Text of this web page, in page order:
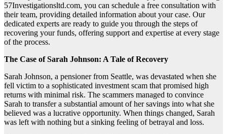
57Investigationsltd.com, you can schedule a free consultation with
their team, providing detailed information about your case. Our
dedicated experts are ready to guide you through the steps of
recovering your funds, offering support and expertise at every stage
of the process.
The Case of Sarah Johnson: A Tale of Recovery
Sarah Johnson, a pensioner from Seattle, was devastated when she
fell victim to a sophisticated investment scam that promised high
returns with minimal risk. The scammers managed to convince
Sarah to transfer a substantial amount of her savings into what she
believed was a lucrative opportunity. When things changed, Sarah
was left with nothing but a sinking feeling of betrayal and loss.